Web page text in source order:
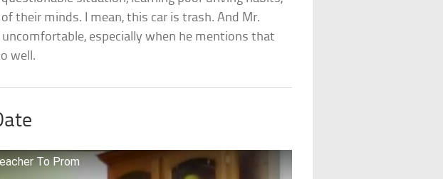
their minds. I mean, this car is trash. And Mr.
especially when he mentions that
well.
To Prom